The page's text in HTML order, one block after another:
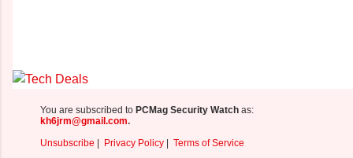
You are subscribed to PCMag Security Watch as:
kh6jrm@gmail.com.
Unsubscribe
Privacy Policy Terms of Service